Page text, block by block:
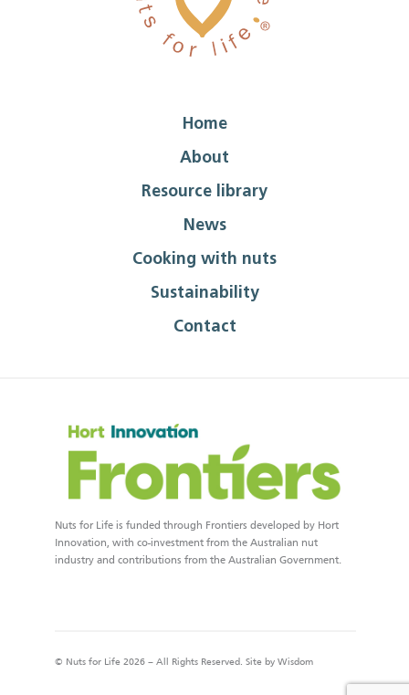
Home
About
Resource library
News
Cooking with nuts
Sustainability
Contact
Nuts for Life is funded through Frontiers developed by Hort
Innovation, with co-investment from the Australian nut
industry and contributions from the Australian Government.
© Nuts for Life 2026 – All Rights Reserved. Site by Wisdom